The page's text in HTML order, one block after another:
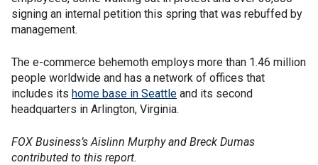
signing an internal petition this spring that was rebuffed by
management.
The e-commerce behemoth employs more than 1.46 million
people worldwide and has a network of offices that
includes its home base in Seattle and its second
headquarters in Arlington, Virginia.
FOX Business’s Aislinn Murphy and Breck Dumas
contributed to this report.